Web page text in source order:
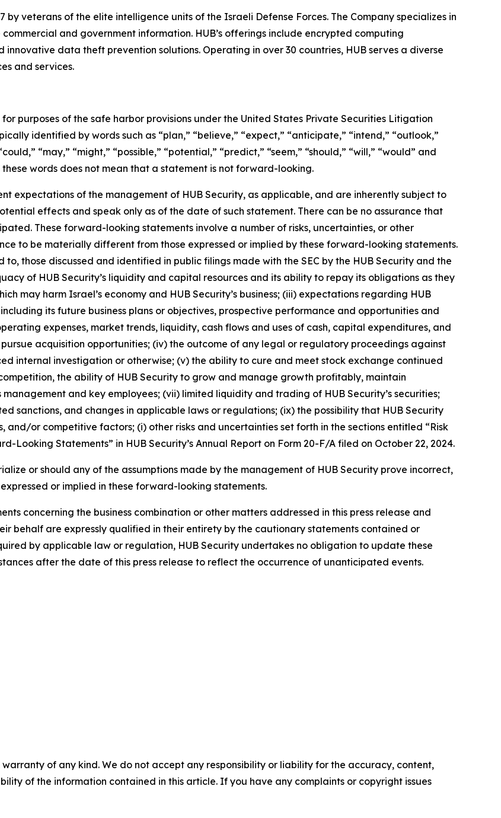
by veterans of the elite intelligence units of the Israeli Defense Forces. The Company specializes in
and government information. HUB’s offerings include encrypted computing
data theft prevention solutions. Operating in over 30 countries, HUB serves a diverse
and services.
purposes of the safe harbor provisions under the United States Private Securities Litigation
identified by words such as “plan,” “believe,” “expect,” “anticipate,” “intend,” “outlook,”
“may,” “might,” “possible,” “potential,” “predict,” “seem,” “should,” “will,” “would” and
words does not mean that a statement is not forward-looking.
expectations of the management of HUB Security, as applicable, and are inherently subject to
effects and speak only as of the date of such statement. There can be no assurance that
These forward-looking statements involve a number of risks, uncertainties, or other
to be materially different from those expressed or implied by these forward-looking statements.
those discussed and identified in public filings made with the SEC by the HUB Security and the
of HUB Security’s liquidity and capital resources and its ability to repay its obligations as they
may harm Israel’s economy and HUB Security’s business; (iii) expectations regarding HUB
its future business plans or objectives, prospective performance and opportunities and
expenses, market trends, liquidity, cash flows and uses of cash, capital expenditures, and
acquisition opportunities; (iv) the outcome of any legal or regulatory proceedings against
internal investigation or otherwise; (v) the ability to cure and meet stock exchange continued
the ability of HUB Security to grow and manage growth profitably, maintain
and key employees; (vii) limited liquidity and trading of HUB Security’s securities;
sanctions, and changes in applicable laws or regulations; (ix) the possibility that HUB Security
or competitive factors; (i) other risks and uncertainties set forth in the sections entitled “Risk
Looking Statements” in HUB Security’s Annual Report on Form 20-F/A filed on October 22, 2024.
or should any of the assumptions made by the management of HUB Security prove incorrect,
or implied in these forward-looking statements.
concerning the business combination or other matters addressed in this press release and
behalf are expressly qualified in their entirety by the cautionary statements contained or
by applicable law or regulation, HUB Security undertakes no obligation to update these
after the date of this press release to reflect the occurrence of unanticipated events.
of any kind. We do not accept any responsibility or liability for the accuracy, content,
of the information contained in this article. If you have any complaints or copyright issues